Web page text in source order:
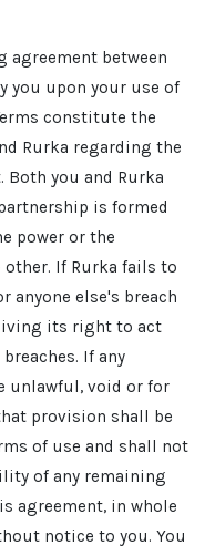
agreement between
you upon your use of
constitute the
Rurka regarding the
Both you and Rurka
is formed
power or the
If Rurka fails to
anyone else's breach
its right to act
If any
unlawful, void or for
provision shall be
of use and shall not
of any remaining
agreement, in whole
notice to you. You